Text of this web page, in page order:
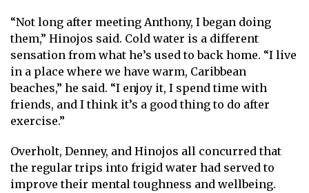
“Not long after meeting Anthony, I began doing
them,” Hinojos said. Cold water is a different
sensation from what he’s used to back home. “I live
in a place where we have warm, Caribbean
beaches,” he said. “I enjoy it, I spend time with
friends, and I think it’s a good thing to do after
exercise.”
Overholt, Denney, and Hinojos all concurred that
the regular trips into frigid water had served to
improve their mental toughness and wellbeing.